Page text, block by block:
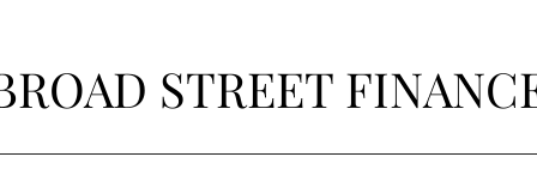
STREET